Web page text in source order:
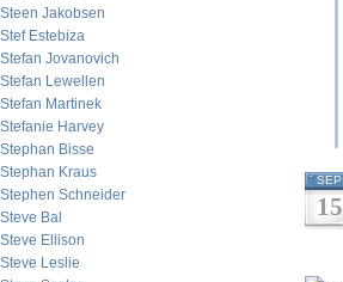
Steen Jakobsen
Stef Estebiza
Stefan Jovanovich
Stefan Lewellen
Stefan Martinek
Stefanie Harvey
Stephan Bisse
Stephan Kraus
Stephen Schneider
Steve Bal
Steve Ellison
Steve Leslie
SEP
15